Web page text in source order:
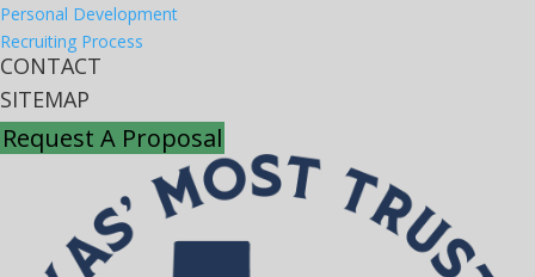
Personal Development
Recruiting Process
CONTACT
SITEMAP
Request A Proposal